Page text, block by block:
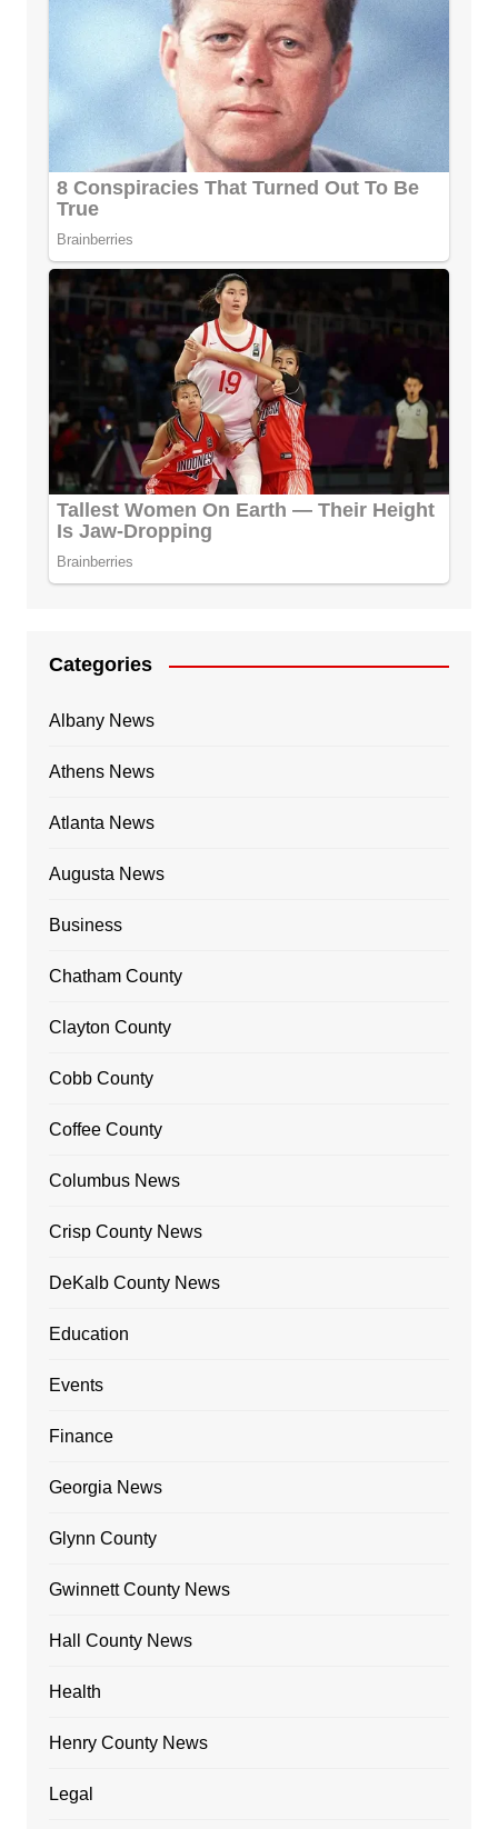
Categories
Albany News
Athens News
Atlanta News
Augusta News
Business
Chatham County
Clayton County
Cobb County
Coffee County
Columbus News
Crisp County News
DeKalb County News
Education
Events
Finance
Georgia News
Glynn County
Gwinnett County News
Hall County News
Health
Henry County News
Legal